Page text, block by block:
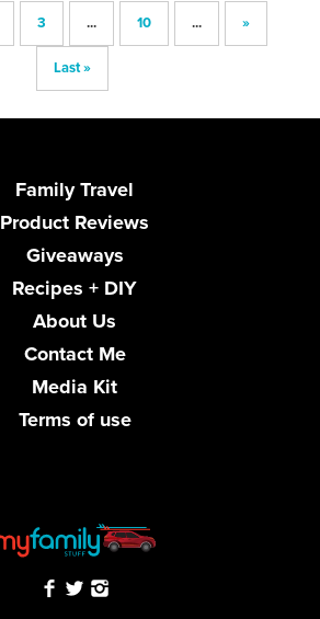
3 ... 10 ... »
Last »
Family Travel
Product Reviews
Giveaways
Recipes + DIY
About Us
Contact Me
Media Kit
Terms of use